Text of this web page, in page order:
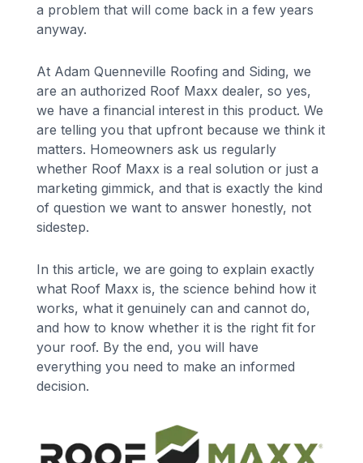
a problem that will come back in a few years
anyway.
At Adam Quenneville Roofing and Siding, we
are an authorized Roof Maxx dealer, so yes,
we have a financial interest in this product. We
are telling you that upfront because we think it
matters. Homeowners ask us regularly
whether Roof Maxx is a real solution or just a
marketing gimmick, and that is exactly the kind
of question we want to answer honestly, not
sidestep.
In this article, we are going to explain exactly
what Roof Maxx is, the science behind how it
works, what it genuinely can and cannot do,
and how to know whether it is the right fit for
your roof. By the end, you will have
everything you need to make an informed
decision.